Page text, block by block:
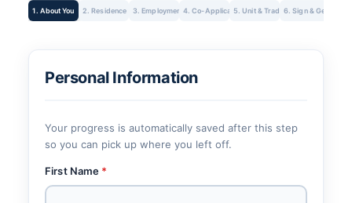
1. About You 2. Residence 3. Employment4. Co-Applicant5. Unit & Trade-In6. Sign & Get Rate
Personal Information
Your progress is automatically saved after this step
so you can pick up where you left off.
First Name *